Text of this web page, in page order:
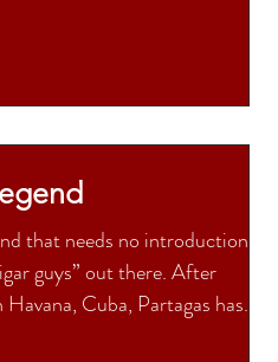
that needs no introduction
guys” out there. After
Cuba, Partagas has...